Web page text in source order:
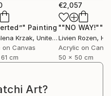
Painting
Krzak, United States
on Canvas
cm
€2,057
""NO WAY!""
Livien Rozen,
Acrylic on
50 x 50 cm
Art?